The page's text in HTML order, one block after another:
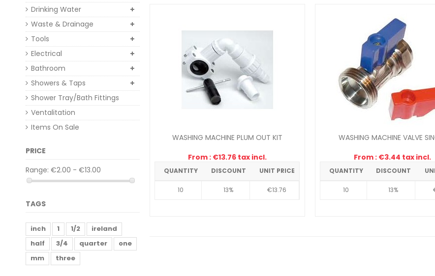
WASHING MACHINE PLUM OUT KIT
From : €13.76 tax incl.
QUANTITY DISCOUNT UNIT PRICE
10 13% €13.76
WASHING MACHINE VALVE
From : €3.44 tax incl.
QUANTITY DISCOUNT
10 13%
Drinking Water
Waste & Drainage
Tools
Electrical
Bathroom
Showers & Taps
Shower Tray/Bath Fittings
Ventalitation
Items On Sale
PRICE
Range: €2.00 - €13.00
TAGS
inch 1 1/2
ireland
half
3/4 quarter
one
mm
three